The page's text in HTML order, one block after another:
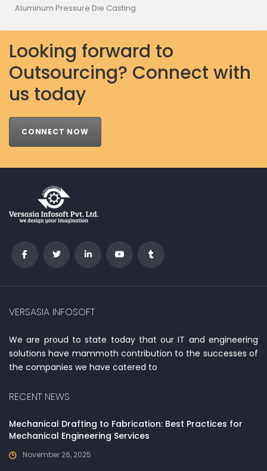
Aluminum Pressure Die Casting
Looking forward to
Outsourcing? Connect with
us today
CONNECT NOW
VERSASIA INFOSOFT
We are proud to state today that our IT and engineering
solutions have mammoth contribution to the successes of
the companies we have catered to
RECENT NEWS
Mechanical Drafting to Fabrication: Best Practices for
Mechanical Engineering Services
November 26, 2025